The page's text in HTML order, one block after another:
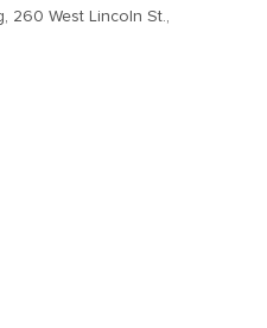
260 West Lincoln St.,